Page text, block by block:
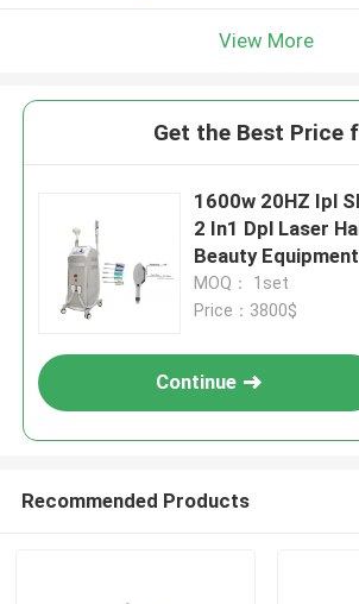
View More
Get the Best Price
1600w 20HZ Ipl
2 In1 Dpl Laser
Beauty Equipment
MOQ： 1set
Price：3800$
Continue
Recommended Products